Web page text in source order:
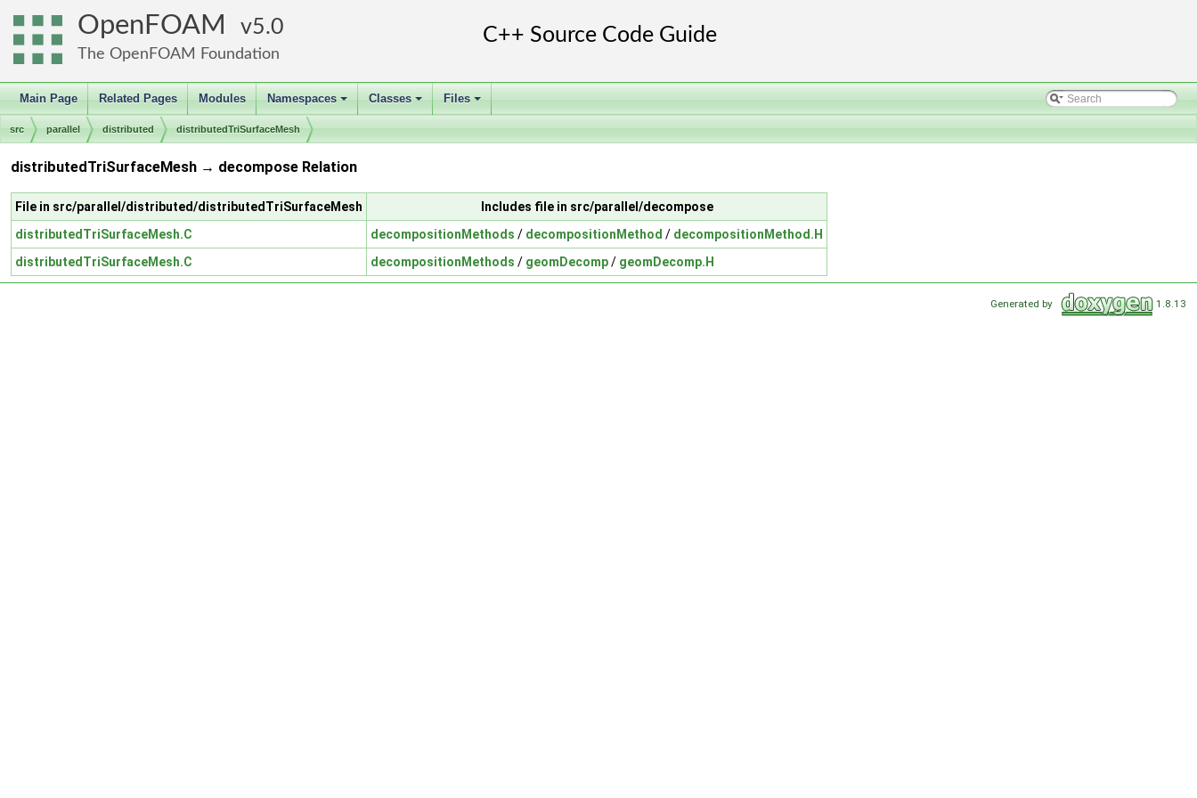
OpenFOAM 5.0
The OpenFOAM Foundation
Main Page Related Pages Modules
+
Namespaces
+
Classes
+
Files
src parallel distributed distributedTriSurfaceMesh
distributedTriSurfaceMesh → decompose Relation
File in src/parallel/distributed/distributedTriSurfaceMesh
Includes file in src/parallel/decompose
distributedTriSurfaceMesh.C
decompositionMethods / decompositionMethod / decompositionMethod.H
distributedTriSurfaceMesh.C
decompositionMethods / geomDecomp/ geomDecomp.H
Generated by 1.8.13